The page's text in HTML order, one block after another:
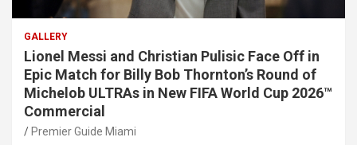
GALLERY
Lionel Messi and Christian Pulisic Face Off in
Epic Match for Billy Bob Thornton’s Round of
Michelob ULTRAs in New FIFA World Cup 2026™
Commercial
Premier Guide Miami